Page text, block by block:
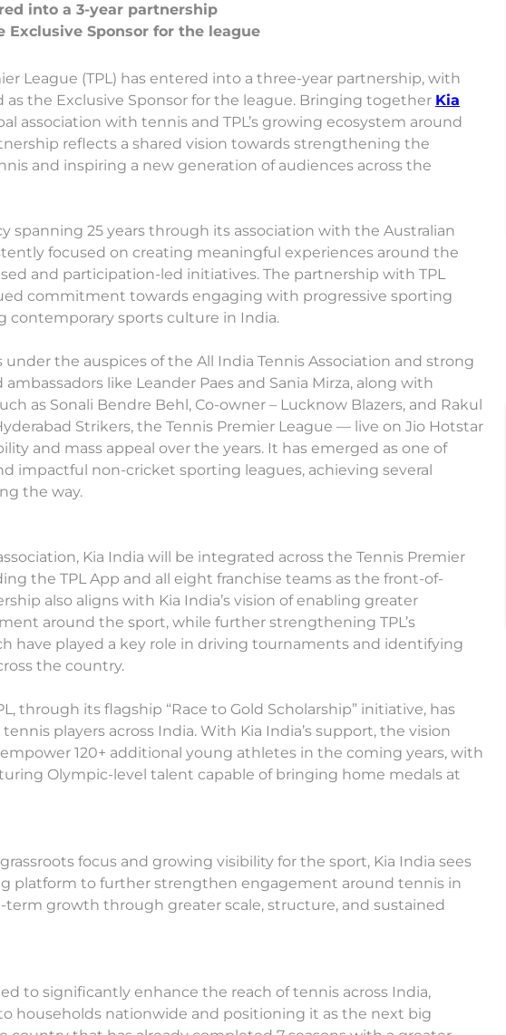
into a 3-year partnership
League (TPL) has entered into a three-year partnership, with
as the Exclusive Sponsor for the league. Bringing together Kia
association with tennis and TPL’s growing ecosystem around
reflects a shared vision towards strengthening the
and inspiring a new generation of audiences across the
spanning 25 years through its association with the Australian
focused on creating meaningful experiences around the
and participation-led initiatives. The partnership with TPL
commitment towards engaging with progressive sporting
contemporary sports culture in India.
under the auspices of the All India Tennis Association and strong
like Leander Paes and Sania Mirza, along with
as Sonali Bendre Behl, Co-owner – Lucknow Blazers, and Rakul
Strikers, the Tennis Premier League — live on Jio Hotstar
and mass appeal over the years. It has emerged as one of
impactful non-cricket sporting leagues, achieving several
the way.
Kia India will be integrated across the Tennis Premier
the TPL App and all eight franchise teams as the front-of-
also aligns with Kia India’s vision of enabling greater
around the sport, while further strengthening TPL’s
have played a key role in driving tournaments and identifying
the country.
through its flagship “Race to Gold Scholarship” initiative, has
players across India. With Kia India’s support, the vision
120+ additional young athletes in the coming years, with
Olympic-level talent capable of bringing home medals at
focus and growing visibility for the sport, Kia India sees
platform to further strengthen engagement around tennis in
term growth through greater scale, structure, and sustained
to significantly enhance the reach of tennis across India,
households nationwide and positioning it as the next big